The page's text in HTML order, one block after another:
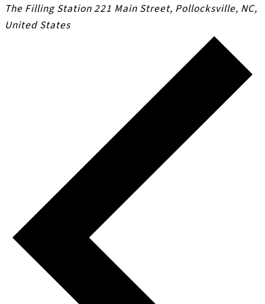
The Filling Station221 Main Street, Pollocksville, NC,
United States